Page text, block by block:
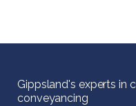
Gippsland's experts in
conveyancing